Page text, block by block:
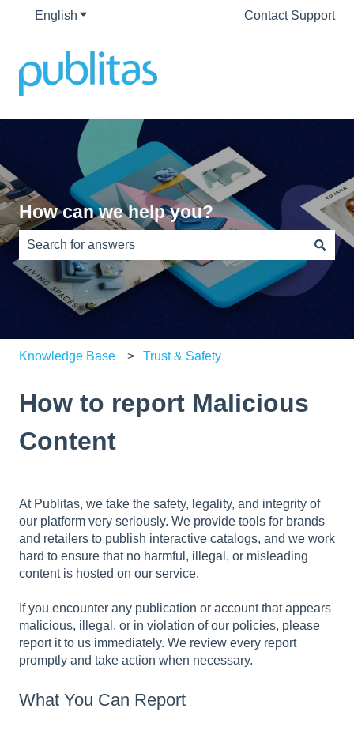
English Show submenu for translationsContact Support
How can we help you?
There are no suggestions because the search field is
Knowledge Base Trust & Safety
How to report Malicious
Content
At Publitas, we take the safety, legality, and integrity of
our platform very seriously. We provide tools for brands
and retailers to publish interactive catalogs, and we work
hard to ensure that no harmful, illegal, or misleading
content is hosted on our service.
If you encounter any publication or account that appears
malicious, illegal, or in violation of our policies, please
report it to us immediately. We review every report
promptly and take action when necessary.
What You Can Report